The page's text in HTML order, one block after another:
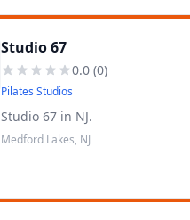
Studio 67
0.0(0)
Pilates Studios
Studio 67 in NJ.
Medford Lakes, NJ